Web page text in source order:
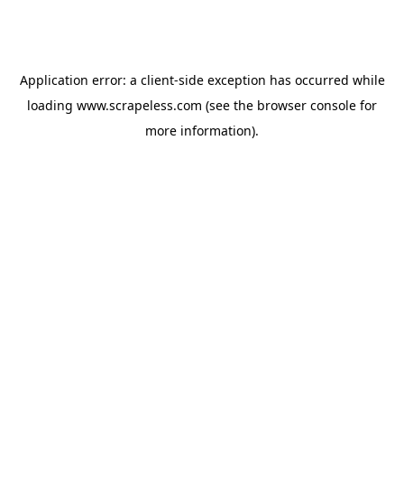
Application error: a client-side exception has occurred while
loading www.scrapeless.com (see the browser console for
more information).